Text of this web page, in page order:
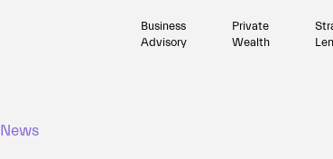
Business
Advisory
Private
Wealth
News